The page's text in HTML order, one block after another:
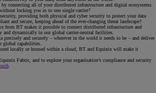
connecting all of your distributed infrastructure and digital ecosystems
locking you in to one single carrier?
providing both physical and cyber security to protect your data
and secure, keeping ahead of the ever-changing threat landscape?
from BT makes it possible to connect distributed infrastructure and
and dynamically in our global carrier-neutral facilities.
precisely and securely – wherever in the world it needs to be – and deliver
global capabilities.
locally or housed within a cloud, BT and Equinix will make it
Fabric, and to explore your organisation’s compliance and security